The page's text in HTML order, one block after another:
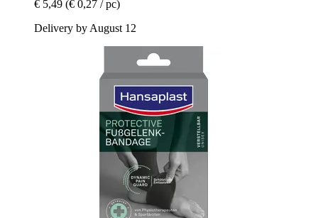
€ 5,49 (€ 0,27 / pc)
Delivery by August 12